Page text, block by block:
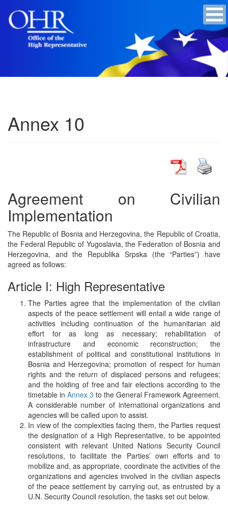
Annex 10
Agreement on Civilian
Implementation
The Republic of Bosnia and Herzegovina, the Republic of Croatia,
the Federal Republic of Yugoslavia, the Federation of Bosnia and
Herzegovina, and the Republika Srpska (the “Parties”) have
agreed as follows:
Article I: High Representative
The Parties agree that the implementation of the civilian
aspects of the peace settlement will entail a wide range of
activities including continuation of the humanitarian aid
effort for as long as necessary; rehabilitation of
infrastructure and economic reconstruction; the
establishment of political and constitutional institutions in
Bosnia and Herzegovina; promotion of respect for human
rights and the return of displaced persons and refugees;
and the holding of free and fair elections according to the
timetable in Annex 3 to the General Framework Agreement.
A considerable number of international organizations and
agencies will be called upon to assist.
In view of the complexities facing them, the Parties request
the designation of a High Representative, to be appointed
consistent with relevant United Nations Security Council
resolutions, to facilitate the Parties’ own efforts and to
mobilize and, as appropriate, coordinate the activities of the
organizations and agencies involved in the civilian aspects
of the peace settlement by carrying out, as entrusted by a
U.N. Security Council resolution, the tasks set out below.